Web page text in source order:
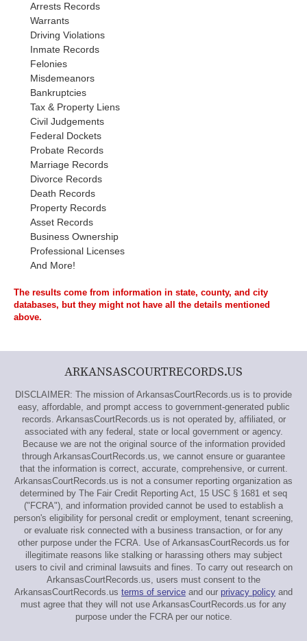
Arrests Records
Warrants
Driving Violations
Inmate Records
Felonies
Misdemeanors
Bankruptcies
Tax & Property Liens
Civil Judgements
Federal Dockets
Probate Records
Marriage Records
Divorce Records
Death Records
Property Records
Asset Records
Business Ownership
Professional Licenses
And More!
The results come from information in state, county, and city
databases, but they might not have all the details mentioned
above.
ARKANSASCOURTRECORDS.US
DISCLAIMER: The mission of ArkansasCourtRecords.us is to provide
easy, affordable, and prompt access to government-generated public
records. ArkansasCourtRecords.us is not operated by, affiliated, or
associated with any federal, state or local government or agency.
Because we are not the original source of the information provided
through ArkansasCourtRecords.us, we cannot ensure or guarantee
that the information is correct, accurate, comprehensive, or current.
ArkansasCourtRecords.us is not a consumer reporting organization as
determined by The Fair Credit Reporting Act, 15 USC § 1681 et seq
("FCRA"), and information provided cannot be used to establish a
person's eligibility for personal credit or employment, tenant screening,
or evaluate risk connected with a business transaction, or for any
other purpose under the FCRA. Use of ArkansasCourtRecords.us for
illegitimate reasons like stalking or harassing others may subject
users to civil and criminal lawsuits and fines. To carry out research on
ArkansasCourtRecords.us, users must consent to the
ArkansasCourtRecords.us terms of service and our privacy policy and
must agree that they will not use ArkansasCourtRecords.us for any
purpose under the FCRA per our notice.